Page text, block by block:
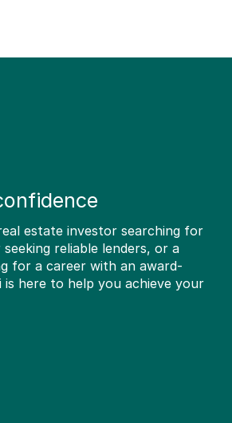
estate investor searching for
reliable lenders, or a
for a career with an award-
is here to help you achieve your